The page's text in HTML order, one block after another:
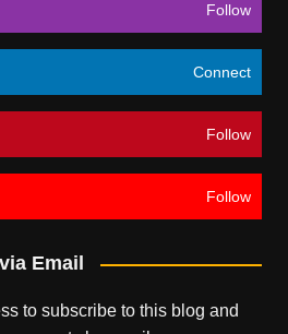
Follow
Connect
Follow
Follow
Email
to subscribe to this blog and